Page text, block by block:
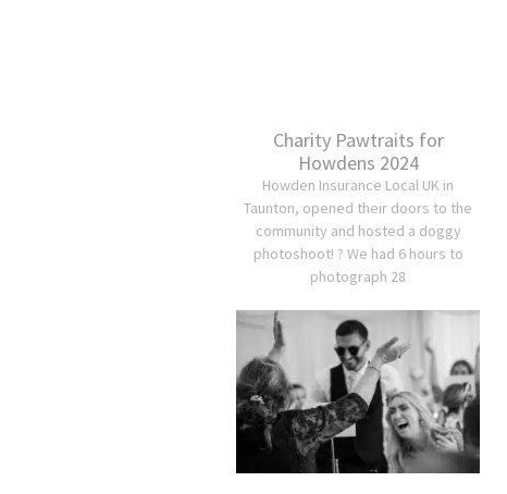
Charity Pawtraits for
Howdens 2024
Howden Insurance Local UK in
Taunton, opened their doors to the
community and hosted a doggy
photoshoot! ? We had 6 hours to
photograph 28